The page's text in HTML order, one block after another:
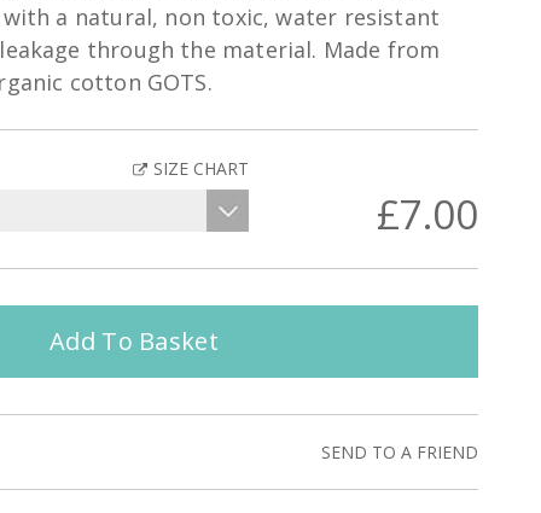
with a natural, non toxic, water resistant
through the material. Made from
cotton GOTS.
SIZE CHART
£7.00
Add To Basket
SEND TO A FRIEND